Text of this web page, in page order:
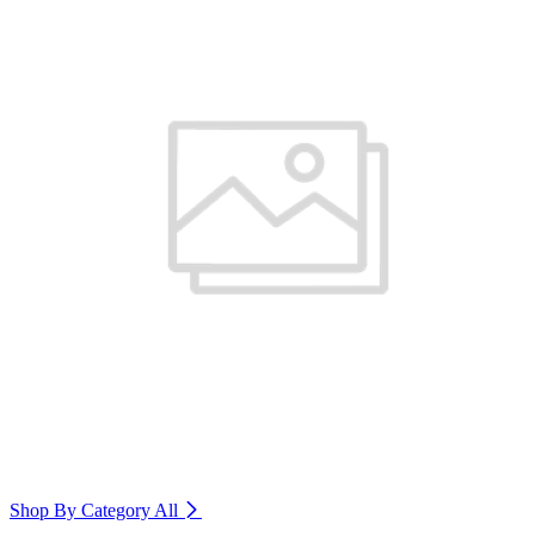
Shop By Category All